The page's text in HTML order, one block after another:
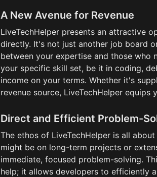
A New Avenue for Revenue
LiveTechHelper presents an attractive
directly. It's not just another job board
between your expertise and those who
your specific skill set, be it in coding,
income on your terms. Whether it's
revenue source, LiveTechHelper
Direct and Efficient Problem-
The ethos of LiveTechHelper is all
might be on long-term projects or
immediate, focused problem-solving.
help; it allows developers to efficiently